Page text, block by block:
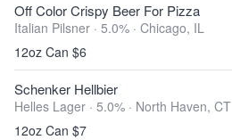
Off Color Crispy Beer For Pizza
Italian Pilsner · 5.0% · Chicago, IL
12oz Can $6
Schenker Hellbier
Helles Lager · 5.0% · North Haven, CT
12oz Can $7